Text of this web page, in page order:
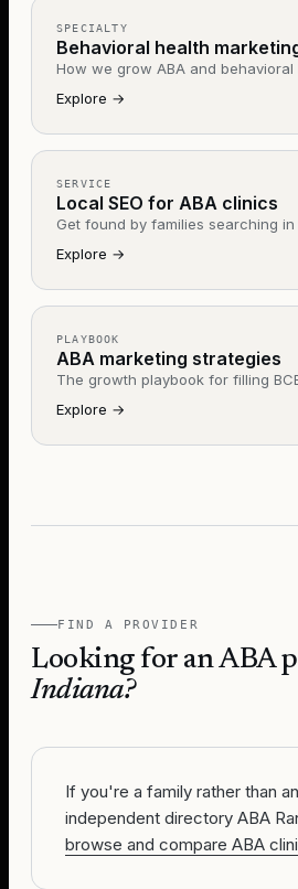
SPECIALTY
Behavioral health
How we grow ABA and
Explore →
SERVICE
Local SEO for ABA clinics
Get found by families searching in
Explore →
PLAYBOOK
ABA marketing strategies
The growth playbook for filling
Explore →
FIND A PROVIDER
Looking for an ABA
Indiana?
If you're a family rather than
independent directory ABA
browse and compare ABA